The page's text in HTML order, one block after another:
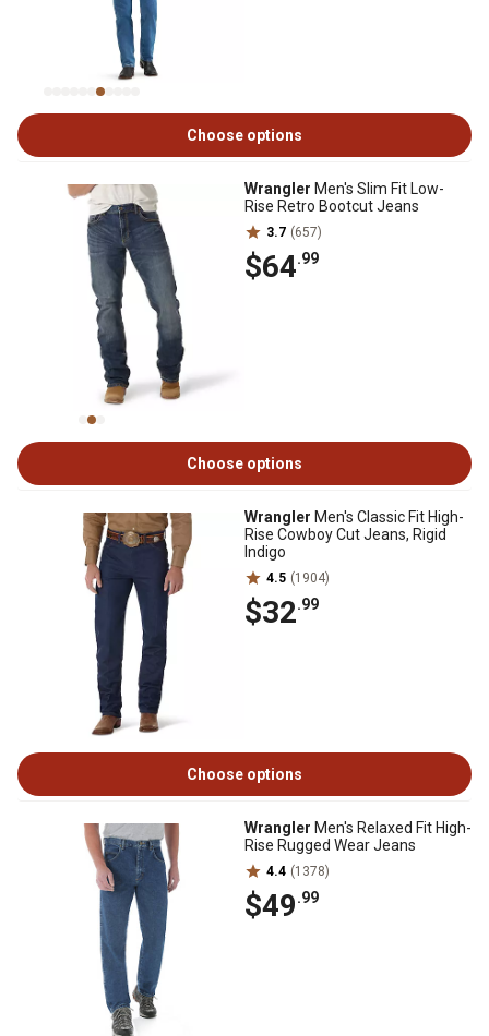
Choose options
Wrangler Men's Slim Fit Low-
Rise Retro Bootcut Jeans
3.7 (657)
$64.99
Choose options
Wrangler Men's Classic Fit High-
Rise Cowboy Cut Jeans, Rigid
Indigo
4.5 (1904)
$32.99
Choose options
Wrangler Men's Relaxed Fit High-
Rise Rugged Wear Jeans
4.4 (1378)
$49.99